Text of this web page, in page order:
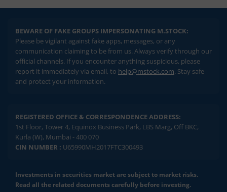
BEWARE OF FAKE GROUPS IMPERSONATING M.STOCK:
Please be vigilant against fake apps, messages, or any
communication claiming to be from us. Always verify through our
official channels. If you encounter anything suspicious, please
report it immediately via email, to help@mstock.com. Stay safe
and protect your information.
REGISTERED OFFICE & CORRESPONDENCE ADDRESS:
1st Floor, Tower 4, Equinox Business Park, LBS Marg, Off BKC,
Kurla (W), Mumbai - 400 070
CIN NUMBER : U65990MH2017FTC300493
Investments in securities market are subject to market risks.
Read all the related documents carefully before investing.